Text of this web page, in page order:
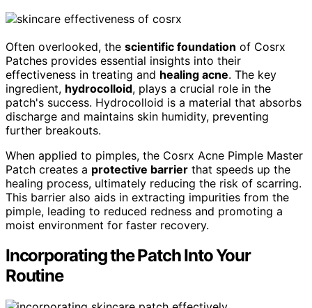
Often overlooked, the scientific foundation of Cosrx
Patches provides essential insights into their
effectiveness in treating and healing acne. The key
ingredient, hydrocolloid, plays a crucial role in the
patch's success. Hydrocolloid is a material that absorbs
discharge and maintains skin humidity, preventing
further breakouts.
When applied to pimples, the Cosrx Acne Pimple Master
Patch creates a protective barrier that speeds up the
healing process, ultimately reducing the risk of scarring.
This barrier also aids in extracting impurities from the
pimple, leading to reduced redness and promoting a
moist environment for faster recovery.
Incorporating the Patch Into Your
Routine